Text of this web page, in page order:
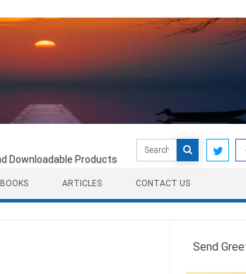
Downloadable Products
Search
for:
ARTICLES CONTACT US
Send